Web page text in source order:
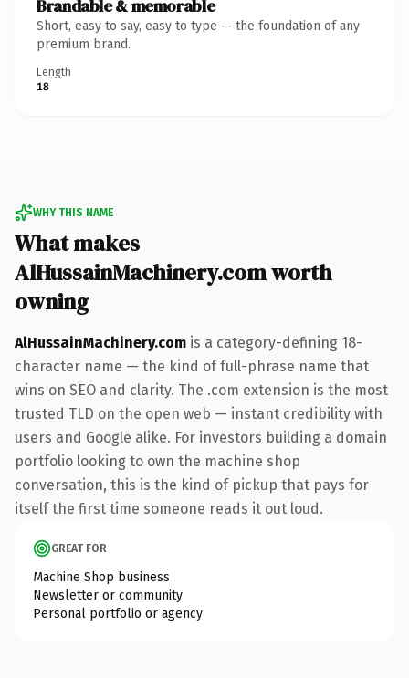
Brandable & memorable
Short, easy to say, easy to type — the foundation of any
premium brand.
Length
18
WHY THIS NAME
What makes
AlHussainMachinery.com worth
owning
AlHussainMachinery.com is a category-defining 18-
character name — the kind of full-phrase name that
wins on SEO and clarity. The .com extension is the most
trusted TLD on the open web — instant credibility with
users and Google alike. For investors building a domain
portfolio looking to own the machine shop
conversation, this is the kind of pickup that pays for
itself the first time someone reads it out loud.
GREAT FOR
Machine Shop business
Newsletter or community
Personal portfolio or agency